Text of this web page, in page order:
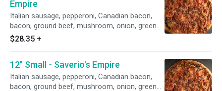
Empire
Italian sausage, pepperoni, Canadian bacon,
bacon, ground beef, mushroom, onion, green
pepper, black olives, green olives & sliced
tomato
$28.35 +
12" Small - Saverio's Empire
Italian sausage, pepperoni, Canadian bacon,
bacon, ground beef, mushroom, onion, green